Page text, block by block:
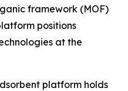
framework (MOF)
positions
at the
platform holds